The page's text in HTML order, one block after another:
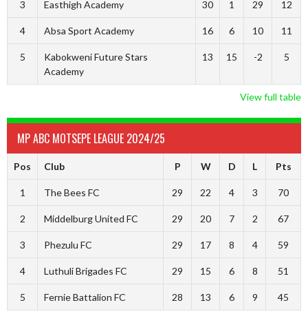
3 Easthigh Academy 30 1 29 12
4 Absa Sport Academy 16 6 10 11
5
Kabokweni Future Stars
Academy
13 15 -2 5
View full table
MP ABC MOTSEPE LEAGUE 2024/25
Pos Club P W D L Pts
1 The Bees FC 29 22 4 3 70
2 Middelburg United FC 29 20 7 2 67
3 Phezulu FC 29 17 8 4 59
4 Luthuli Brigades FC 29 15 6 8 51
5 Fernie Battalion FC 28 13 6 9 45